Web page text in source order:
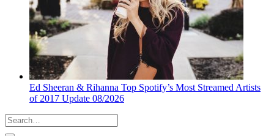
Ed Sheeran & Rihanna Top Spotify’s Most Streamed Artists
of 2017 Update 08/2026